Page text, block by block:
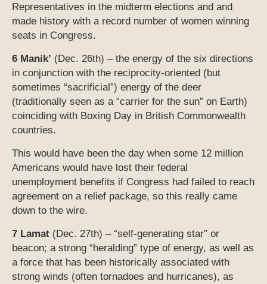
Representatives in the midterm elections and and
made history with a record number of women winning
seats in Congress.
6 Manik’ (Dec. 26th) – the energy of the six directions
in conjunction with the reciprocity-oriented (but
sometimes “sacrificial”) energy of the deer
(traditionally seen as a “carrier for the sun” on Earth)
coinciding with Boxing Day in British Commonwealth
countries.
This would have been the day when some 12 million
Americans would have lost their federal
unemployment benefits if Congress had failed to reach
agreement on a relief package, so this really came
down to the wire.
7 Lamat (Dec. 27th) – “self-generating star” or
beacon; a strong “heralding” type of energy, as well as
a force that has been historically associated with
strong winds (often tornadoes and hurricanes), as